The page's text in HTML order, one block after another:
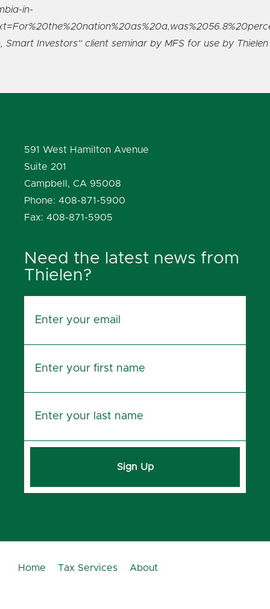
in-
Smart Investors” client seminar by MFS for use by
591 West Hamilton Avenue
Suite 201
Campbell, CA 95008
Phone: 408-871-5900
Fax: 408-871-5905
Need the latest news from
Thielen?
Sign Up
Home Tax Services About